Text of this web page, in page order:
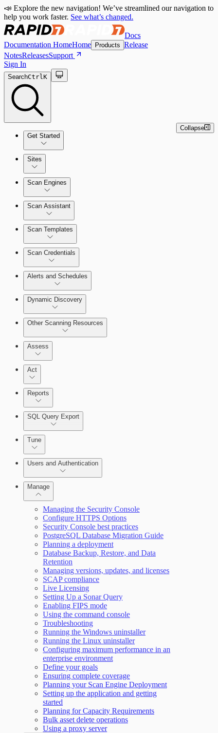
📣 Explore the new navigation! We’ve streamlined our navigation to
help you work faster. See what’s changed.
Docs
Documentation HomeHome Products Release
NotesReleasesSupport
Sign In
SearchCtrlK
Get Started
Tour the Home Page
Sites
Scan Engines
Scan Assistant
Scan Templates
Scan Credentials
Alerts and Schedules
Dynamic Discovery
Other Scanning Resources
Assess
Act
Reports
SQL Query Export
Tune
Selecting vulnerability checks
Scan property tuning options for specific
use cases
Users and Authentication
Configure SSO authentication
Manage
Managing the Security Console
Configure HTTPS Options
Security Console best practices
PostgreSQL Database Migration Guide
Planning a deployment
Database Backup, Restore, and Data
Retention
Managing versions, updates, and licenses
SCAP compliance
Live Licensing
Setting Up a Sonar Query
Enabling FIPS mode
Using the command console
Troubleshooting
Running the Windows uninstaller
Running the Linux uninstaller
Configuring maximum performance in an
enterprise environment
Define your goals
Ensuring complete coverage
Planning your Scan Engine Deployment
Setting up the application and getting
started
Planning for Capacity Requirements
Bulk asset delete operations
Using a proxy server
Collapse